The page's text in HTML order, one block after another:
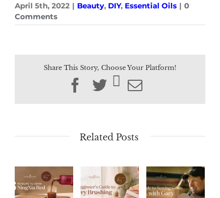
April 5th, 2022 | Beauty, DIY, Essential Oils | 0
Comments
Share This Story, Choose Your Platform!
Facebook
TwitterEmail
Related Posts